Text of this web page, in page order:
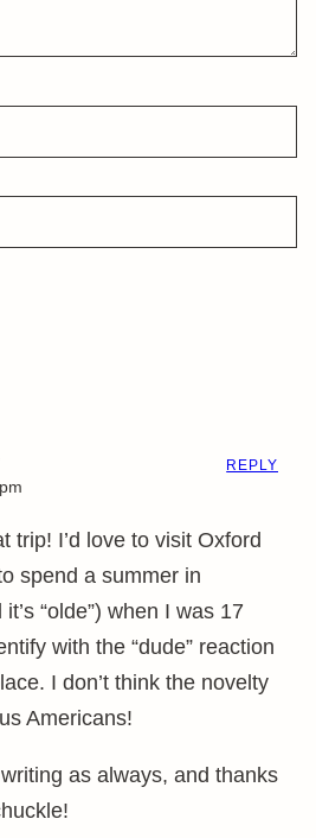
trip! I’d love to visit Oxford
spend a summer in
“olde”) when I was 17
with the “dude” reaction
I don’t think the novelty
Americans!
as always, and thanks
REPLY